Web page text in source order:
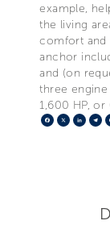
example,
the living
comfort and
anchor
and (on
three engine
1,600 HP, or
X